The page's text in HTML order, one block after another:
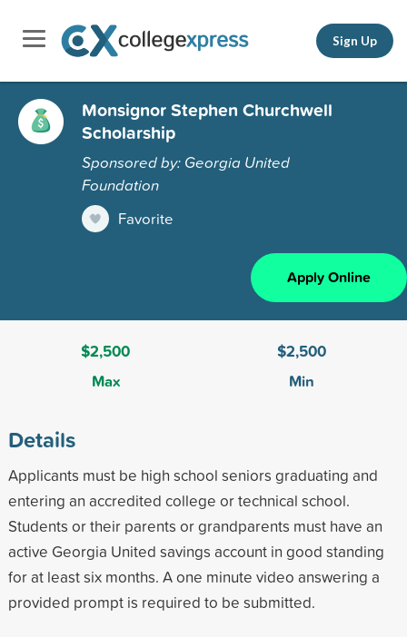
Sign Up
Monsignor Stephen Churchwell
Scholarship
Sponsored by: Georgia United
Foundation
Favorite
Apply Online
$2,500
Max
$2,500
Min
Details
Applicants must be high school seniors graduating and
entering an accredited college or technical school.
Students or their parents or grandparents must have an
active Georgia United savings account in good standing
for at least six months. A one minute video answering a
provided prompt is required to be submitted.